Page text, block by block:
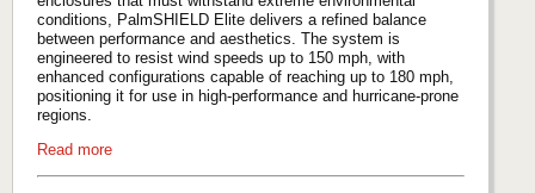
conditions, PalmSHIELD Elite delivers a refined balance
between performance and aesthetics. The system is
engineered to resist wind speeds up to 150 mph, with
enhanced configurations capable of reaching up to 180 mph,
positioning it for use in high-performance and hurricane-prone
regions.
Read more